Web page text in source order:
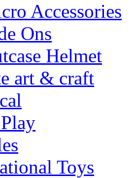
Accessories
Ons
Helmet
art & craft
Toys